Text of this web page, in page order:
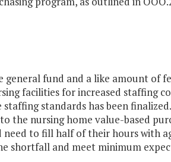
general fund and a like amount of
facilities for increased staffing
standards has been
the nursing home value-based
need to fill half of their hours with
shortfall and meet minimum